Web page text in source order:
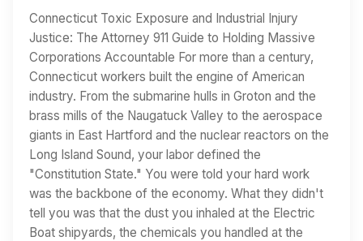
Connecticut Toxic Exposure and Industrial Injury
Justice: The Attorney 911 Guide to Holding Massive
Corporations Accountable For more than a century,
Connecticut workers built the engine of American
industry. From the submarine hulls in Groton and the
brass mills of the Naugatuck Valley to the aerospace
giants in East Hartford and the nuclear reactors on the
Long Island Sound, your labor defined the
"Constitution State." You were told your hard work
was the backbone of the economy. What they didn't
tell you was that the dust you inhaled at the Electric
Boat shipyards, the chemicals you handled at the